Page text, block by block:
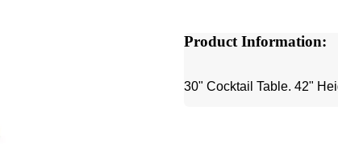
Product Information:
30" Cocktail Table. 42"